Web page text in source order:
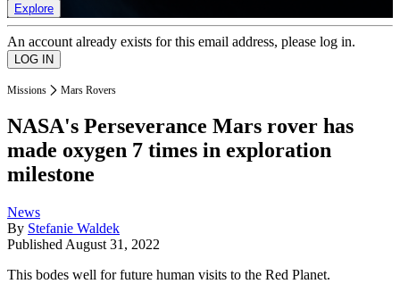
Explore
An account already exists for this email address, please log in.
Missions Mars Rovers
NASA's Perseverance Mars rover has
made oxygen 7 times in exploration
milestone
News
By Stefanie Waldek
Published August 31, 2022
This bodes well for future human visits to the Red Planet.